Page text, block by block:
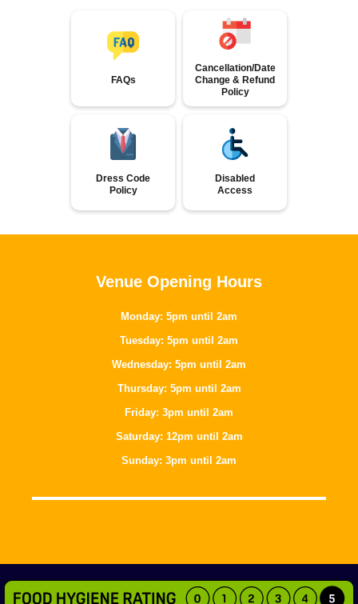
FAQs
Cancellation/Date
Change & Refund
Policy
Dress Code
Policy
Disabled
Access
Venue Opening Hours
Monday: 5pm until 2am
Tuesday: 5pm until 2am
Wednesday: 5pm until 2am
Thursday: 5pm until 2am
Friday: 3pm until 2am
Saturday: 12pm until 2am
Sunday: 3pm until 2am